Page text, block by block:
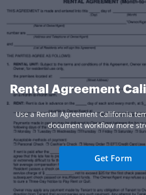
Rental Agreement
Use a Rental Agreement California
document workflow more
Get Form